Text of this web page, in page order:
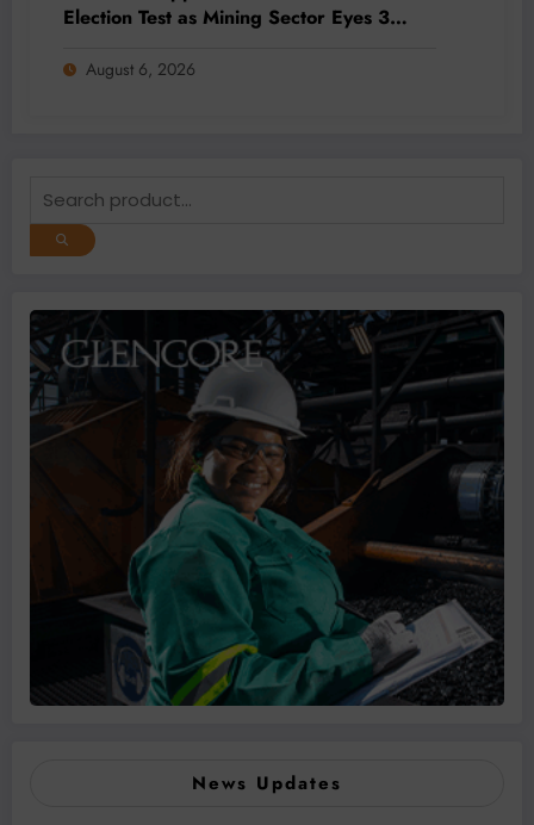
Election Test as Mining Sector Eyes 3
August 6, 2026
News Updates